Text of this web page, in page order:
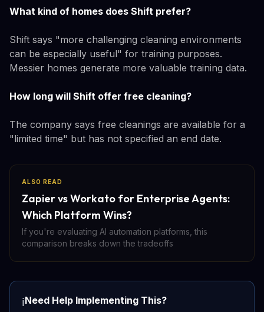
What kind of homes does Shift prefer?
Shift says "more challenging cleaning environments
can be especially useful" for training purposes.
Messier homes generate more valuable training data.
How long will Shift offer free cleaning?
The company says free cleanings are available for a
"limited time" but has not specified an end date.
ALSO READ
Zapier vs Workato for Enterprise Agents:
Which Platform Wins?
If you're evaluating AI automation platforms, this
comparison breaks down the tradeoffs
ℹ️Need Help Implementing This?